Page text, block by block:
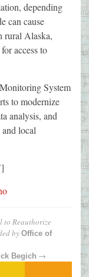
depending
can cause
rural Alaska,
access to
System
to modernize
analysis, and
local
to Reauthorize
byOffice of
Begich →